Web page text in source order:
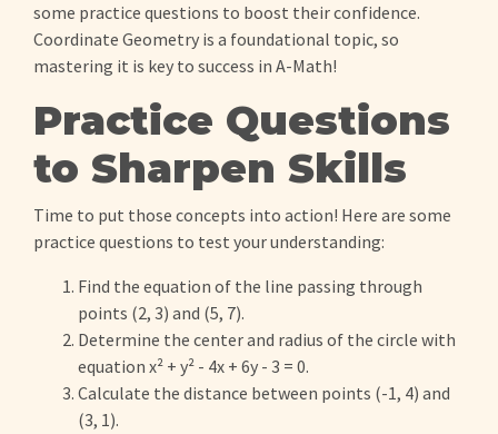
some practice questions to boost their confidence.
Coordinate Geometry is a foundational topic, so
mastering it is key to success in A-Math!
Practice Questions
to Sharpen Skills
Time to put those concepts into action! Here are some
practice questions to test your understanding:
Find the equation of the line passing through
points (2, 3) and (5, 7).
Determine the center and radius of the circle with
equation x² + y² - 4x + 6y - 3 = 0.
Calculate the distance between points (-1, 4) and
(3, 1).